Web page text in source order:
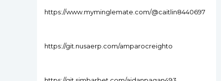
https://www.myminglemate.com/@caitlin8440697
https://git.nusaerp.com/amparocreighto